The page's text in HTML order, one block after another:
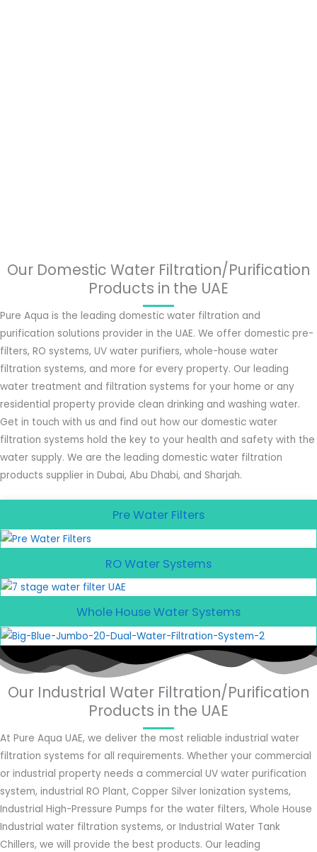
Our Domestic Water Filtration/Purification
Products in the UAE
Pure Aqua is the leading domestic water filtration and
purification solutions provider in the UAE. We offer domestic pre-
filters, RO systems, UV water purifiers, whole-house water
filtration systems, and more for every property. Our leading
water treatment and filtration systems for your home or any
residential property provide clean drinking and washing water.
Get in touch with us and find out how our domestic water
filtration systems hold the key to your health and safety with the
water supply. We are the leading domestic water filtration
products supplier in Dubai, Abu Dhabi, and Sharjah.
Pre Water Filters
RO Water Systems
Whole House Water Systems
Our Industrial Water Filtration/Purification
Products in the UAE
At Pure Aqua UAE, we deliver the most reliable industrial water
filtration systems for all requirements. Whether your commercial
or industrial property needs a commercial UV water purification
system, industrial RO Plant, Copper Silver Ionization systems,
Industrial High-Pressure Pumps for the water filters, Whole House
Industrial water filtration systems, or Industrial Water Tank
Chillers, we will provide the best products. Our leading